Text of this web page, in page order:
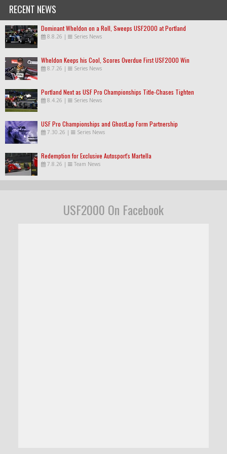
RECENT NEWS
Dominant Wheldon on a Roll, Sweeps USF2000 at Portland
8.8.26 | Series News
Wheldon Keeps his Cool, Scores Overdue First USF2000 Win
8.7.26 | Series News
Portland Next as USF Pro Championships Title-Chases Tighten
8.4.26 | Series News
USF Pro Championships and GhostLap Form Partnership
7.30.26 | Series News
Redemption for Exclusive Autosport's Martella
7.8.26 | Team News
USF2000 On Facebook